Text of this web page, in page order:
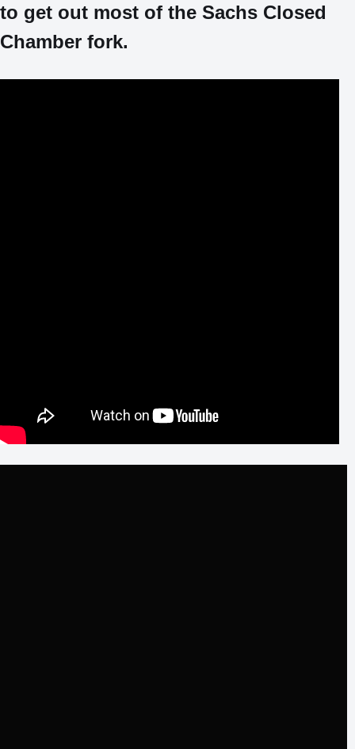
to get out most of the Sachs Closed
Chamber fork.